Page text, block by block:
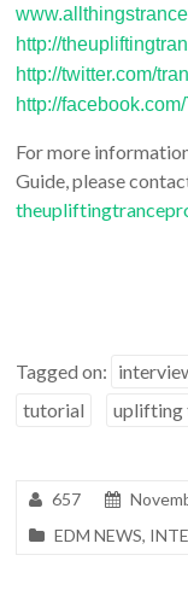
http://
http://twitter.com/
http://facebook.com/
For more
Guide, please
Tagged on:
tutorial
uplifting
657
EDM NEWS,